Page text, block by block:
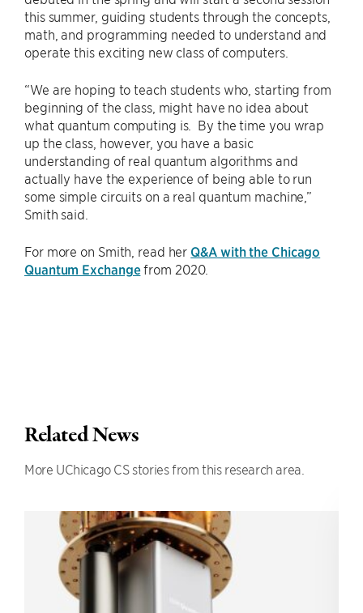
this summer, guiding students through the concepts,
math, and programming needed to understand and
operate this exciting new class of computers.
“We are hoping to teach students who, starting from
beginning of the class, might have no idea about
what quantum computing is. By the time you wrap
up the class, however, you have a basic
understanding of real quantum algorithms and
actually have the experience of being able to run
some simple circuits on a real quantum machine,”
Smith said.
For more on Smith, read her Q&A with the Chicago
Quantum Exchangefrom 2020.
Related News
More UChicago CS stories from this research area.